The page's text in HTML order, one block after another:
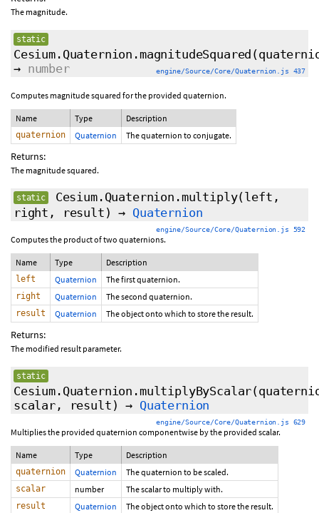
The magnitude.
static
Cesium.Quaternion.magnitudeSquared
→ number engine/Source/Core/Quaternion.js 437
Computes magnitude squared for the provided quaternion.
Name Type Description
quaternion Quaternion The quaternion to conjugate.
Returns:
The magnitude squared.
static Cesium.Quaternion.multiply(left,
right, result) → Quaternion
engine/Source/Core/Quaternion.js 592
Computes the product of two quaternions.
Name Type Description
left Quaternion The first quaternion.
right Quaternion The second quaternion.
result Quaternion The object onto which to store the result.
Returns:
The modified result parameter.
static
Cesium.Quaternion.multiplyByScalar
scalar, result) → Quaternion
engine/Source/Core/Quaternion.js 629
Multiplies the provided quaternion componentwise by the provided scalar.
Name Type Description
quaternion Quaternion The quaternion to be scaled.
scalar number The scalar to multiply with.
result Quaternion The object onto which to store the result.